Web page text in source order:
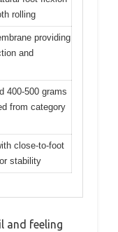
rolling
providing
and
400-500 grams
from category
close-to-foot
stability
and feeling